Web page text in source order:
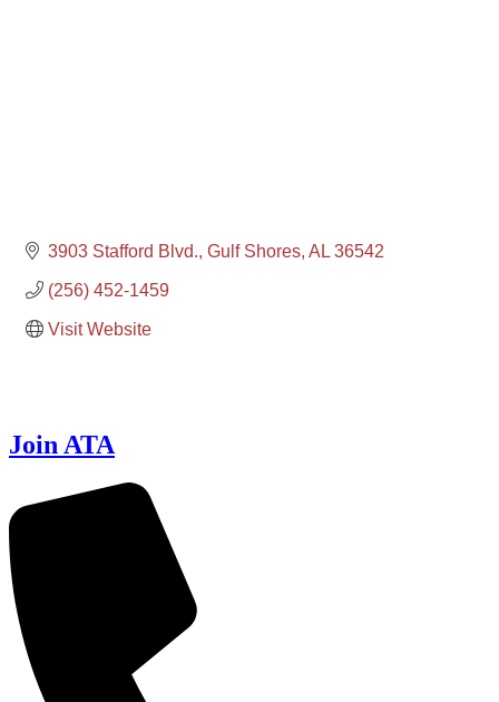
3903 Stafford Blvd. Gulf Shores AL 36542
(256) 452-1459
Visit Website
Join ATA